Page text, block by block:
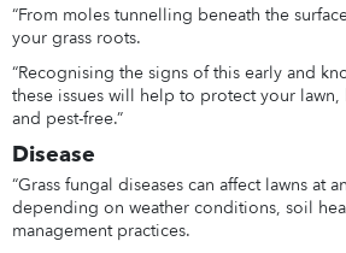
“From moles tunnelling beneath the
your grass roots.
“Recognising the signs of this early and
these issues will help to protect your
and pest-free.”
Disease
“Grass fungal diseases can affect lawns at
depending on weather conditions, soil
management practices.